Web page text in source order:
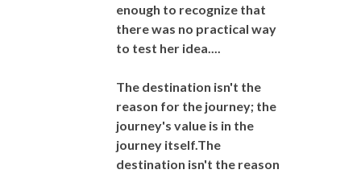
enough to recognize that
there was no practical way
to test her idea....
The destination isn't the
reason for the journey; the
journey's value is in the
journey itself.The
destination isn't the reason